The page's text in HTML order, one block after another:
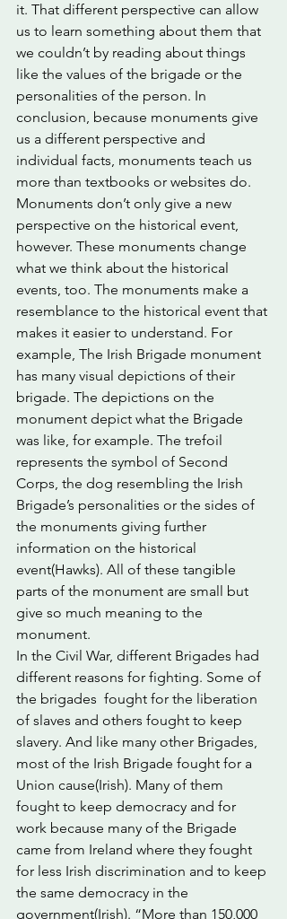
it. That different perspective can allow
us to learn something about them that
we couldn’t by reading about things
like the values of the brigade or the
personalities of the person. In
conclusion, because monuments give
us a different perspective and
individual facts, monuments teach us
more than textbooks or websites do.
Monuments don’t only give a new
perspective on the historical event,
however. These monuments change
what we think about the historical
events, too. The monuments make a
resemblance to the historical event that
makes it easier to understand. For
example, The Irish Brigade monument
has many visual depictions of their
brigade. The depictions on the
monument depict what the Brigade
was like, for example. The trefoil
represents the symbol of Second
Corps, the dog resembling the Irish
Brigade’s personalities or the sides of
the monuments giving further
information on the historical
event(Hawks). All of these tangible
parts of the monument are small but
give so much meaning to the
monument.
In the Civil War, different Brigades had
different reasons for fighting. Some of
the brigades  fought for the liberation
of slaves and others fought to keep
slavery. And like many other Brigades,
most of the Irish Brigade fought for a
Union cause(Irish). Many of them
fought to keep democracy and for
work because many of the Brigade
came from Ireland where they fought
for less Irish discrimination and to keep
the same democracy in the
government(Irish). “More than 150,000